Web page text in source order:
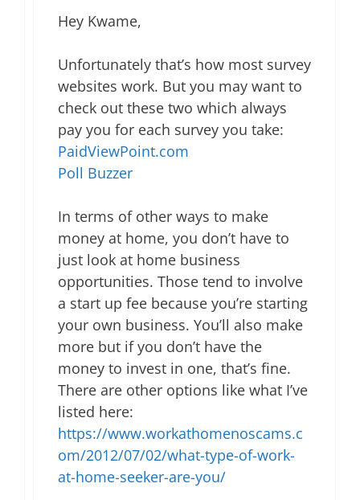
Hey Kwame,
Unfortunately that’s how most survey
websites work. But you may want to
check out these two which always
pay you for each survey you take:
PaidViewPoint.com
Poll Buzzer
In terms of other ways to make
money at home, you don’t have to
just look at home business
opportunities. Those tend to involve
a start up fee because you’re starting
your own business. You’ll also make
more but if you don’t have the
money to invest in one, that’s fine.
There are other options like what I’ve
listed here:
https://www.workathomenoscams.c
om/2012/07/02/what-type-of-work-
at-home-seeker-are-you/